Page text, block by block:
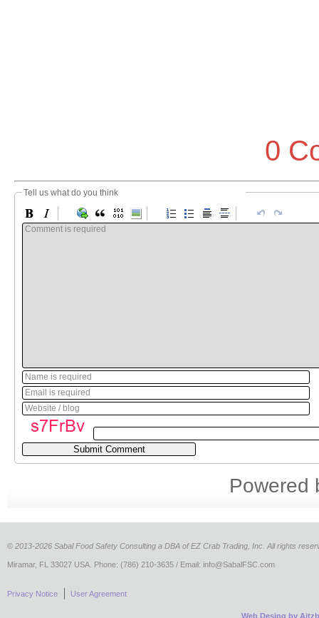
0
Tell us what do you think
Comment is required
Name is required
Email is required
Website / blog
Powered
© 2013-2026 Sabal Food Safety Consulting a DBA of EZ Crab Trading, Inc. All rights
Miramar, FL 33027 USA. Phone: (786) 210-3635 / Email: info@SabalFSC.com
Privacy Notice User Agreement
Web Desing by